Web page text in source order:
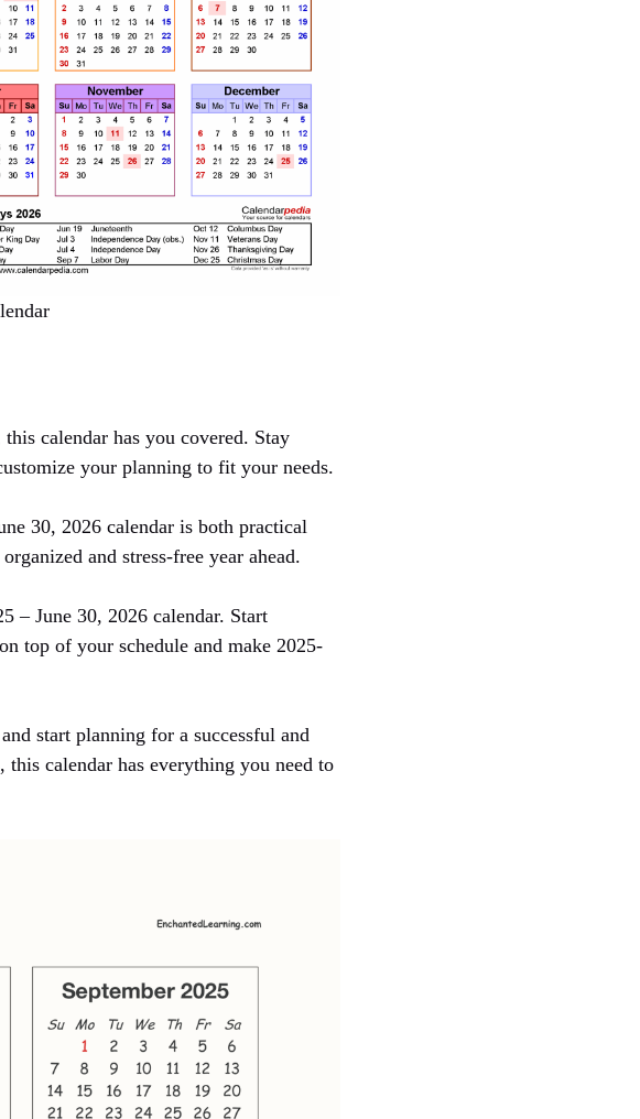
calendar has you covered. Stay
your planning to fit your needs.
30, 2026 calendar is both practical
and stress-free year ahead.
– June 30, 2026 calendar. Start
top of your schedule and make 2025-
start planning for a successful and
calendar has everything you need to